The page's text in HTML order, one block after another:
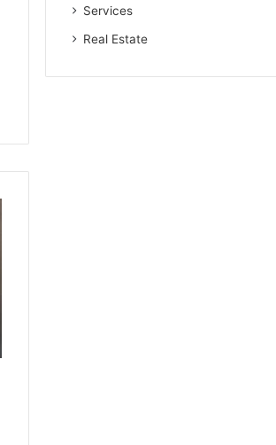
Services
Real Estate